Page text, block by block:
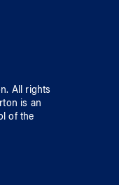
. All rights
is an
ofthe